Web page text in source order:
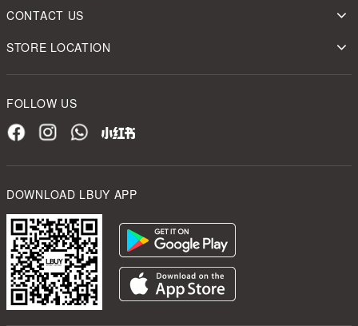
CONTACT US
STORE LOCATION
FOLLOW US
DOWNLOAD LBUY APP